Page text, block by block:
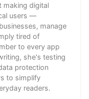
making digital
users —
manage
tired of
to every app
she's testing
protection
to simplify
readers.